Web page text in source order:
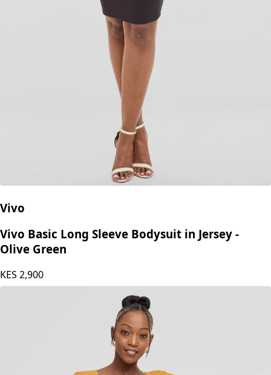
Vivo
Vivo Basic Long Sleeve Bodysuit in Jersey -
Olive Green
KES 2,900